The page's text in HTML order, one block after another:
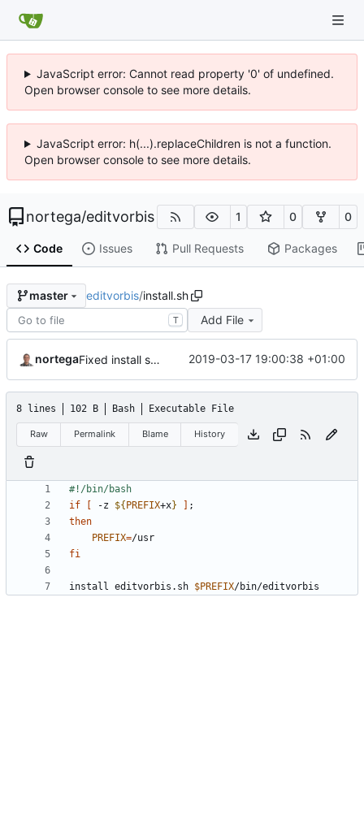
JavaScript error: Cannot read property '0' of undefined.
Open browser console to see more details.
JavaScript error: h(...).replaceChildren is not a function.
Open browser console to see more details.
nortega/editvorbis 1 0 0
Code Issues Pull Requests Packages
master editvorbis/install.sh
T Add File
nortega Fixed install script. 2019-03-17 19:00:38 +01:00
8 lines 102 B Bash Executable File
Raw Permalink Blame History
if
[ -z ${PREFIX+x} ] ;
then
PREFIX=
fi
install editvorbis.sh $PREFIX